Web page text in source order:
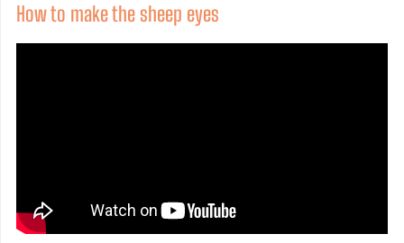
How to make the sheep eyes